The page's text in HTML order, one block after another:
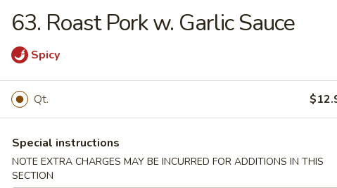
Wing (4)
Baby Shrimp (10)
63. Roast Pork w. Garlic Sauce
Spicy
Qt.
Special instructions
NOTE EXTRA CHARGES MAY BE INCURRED FOR ADDITIONS IN THIS
SECTION